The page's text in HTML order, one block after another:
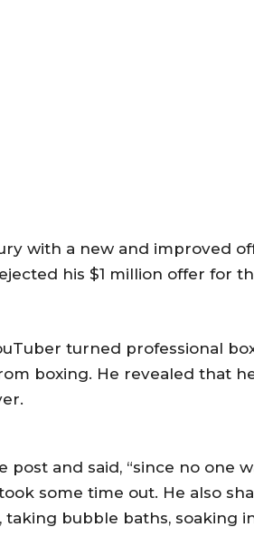
with a new and improved
his $1 million offer for
turned professional
boxing. He revealed that
and said, “since no one
some time out. He also
bubble baths, soaking